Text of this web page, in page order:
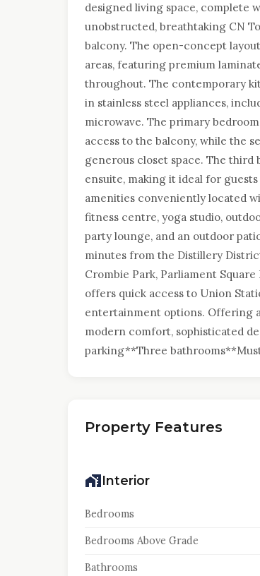
designed living space, complete
unobstructed, breathtaking CN
balcony. The open-concept
areas, featuring premium
throughout. The contemporary
in stainless steel appliances,
microwave. The primary
access to the balcony, while the
generous closet space. The third
ensuite, making it ideal for
amenities conveniently located
fitness centre, yoga studio,
party lounge, and an outdoor
minutes from the Distillery
Crombie Park, Parliament
offers quick access to Union
entertainment options. Offering
modern comfort, sophisticated
parking**Three
Property Features
Interior
Bedrooms
Bedrooms Above Grade
Bathrooms